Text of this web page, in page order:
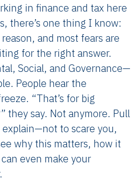
in finance and tax here
there’s one thing I know:
and most fears are
for the right answer.
Social, and Governance—
People hear the
“That’s for big
they say. Not anymore. Pull
explain—not to scare you,
why this matters, how it
even make your